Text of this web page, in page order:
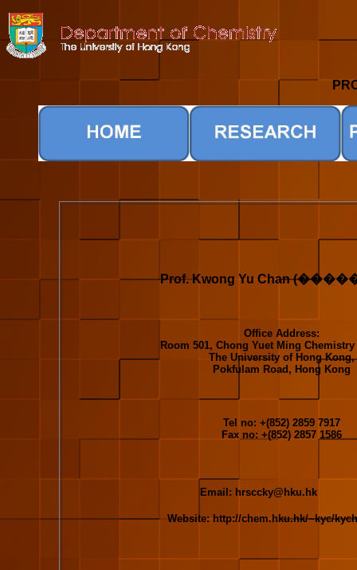
Prof. Kwong Yu Chan
Office Address:
Room 501, Chong Yuet Ming
The University of Hong Kong,
Pokfulam Road, Hong Kong
Tel no: +(852) 2859 7917
Fax no: +(852) 2857 1586
Email: hrsccky@hku.hk
Website: http://chem.hku.hk/~kyc/